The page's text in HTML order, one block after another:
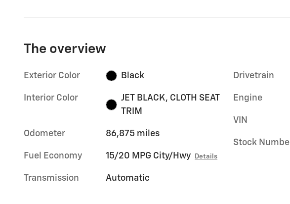
The overview
Exterior Color Black
Interior Color
JET BLACK, CLOTH SEAT
TRIM
Odometer 86,875 miles
Fuel Economy 15/20 MPG City/Hwy Details
Transmission Automatic
Drivetrain
Engine
VIN
Stock